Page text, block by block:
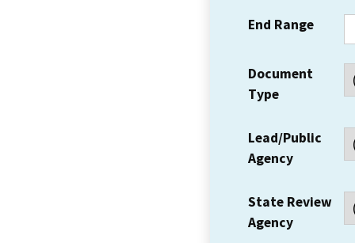
End Range
Document
Type
Lead/Public
Agency
State Review
Agency